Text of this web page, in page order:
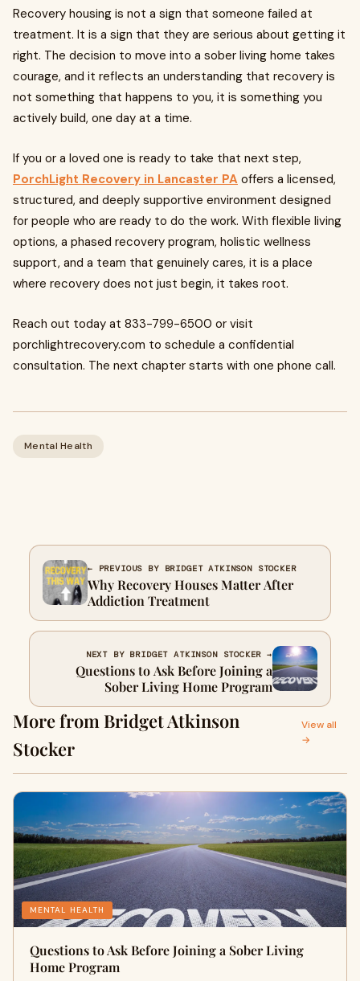
Recovery housing is not a sign that someone failed at
treatment. It is a sign that they are serious about getting it
right. The decision to move into a sober living home takes
courage, and it reflects an understanding that recovery is
not something that happens to you, it is something you
actively build, one day at a time.
If you or a loved one is ready to take that next step,
PorchLight Recovery in Lancaster PA offers a licensed,
structured, and deeply supportive environment designed
for people who are ready to do the work. With flexible living
options, a phased recovery program, holistic wellness
support, and a team that genuinely cares, it is a place
where recovery does not just begin, it takes root.
Reach out today at 833-799-6500 or visit
porchlightrecovery.com to schedule a confidential
consultation. The next chapter starts with one phone call.
Mental Health
← PREVIOUS BY BRIDGET ATKINSON STOCKER
Why Recovery Houses Matter After
Addiction Treatment
NEXT BY BRIDGET ATKINSON STOCKER →
Questions to Ask Before Joining a
Sober Living Home Program
More from Bridget Atkinson
Stocker
View all
→
MENTAL HEALTH
Questions to Ask Before Joining a Sober Living
Home Program